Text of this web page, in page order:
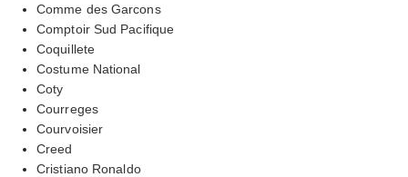
Comme des Garcons
Comptoir Sud Pacifique
Coquillete
Costume National
Coty
Courreges
Courvoisier
Creed
Cristiano Ronaldo